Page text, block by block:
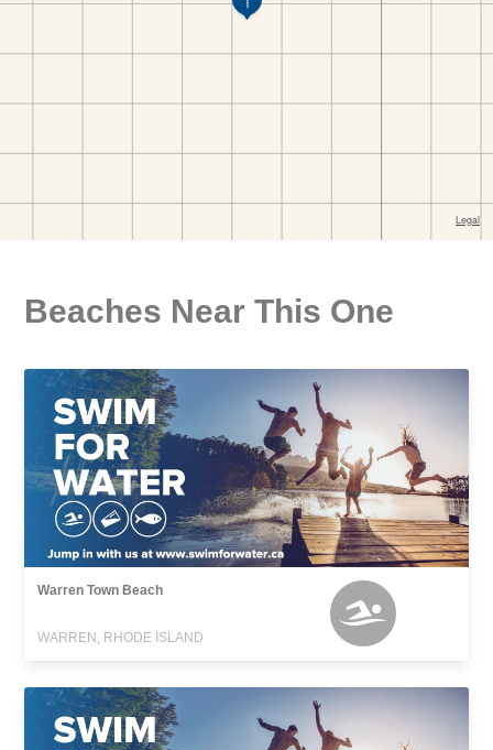
Beaches Near This One
Warren Town Beach
WARREN, RHODE ISLAND